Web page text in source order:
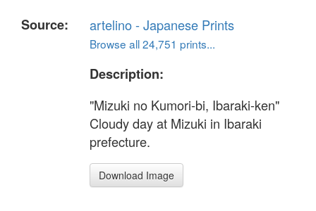
Source:
artelino - Japanese Prints
Browse all 24,751 prints...
Description:
"Mizuki no Kumori-bi, Ibaraki-ken"
Cloudy day at Mizuki in Ibaraki
prefecture.
Download Image